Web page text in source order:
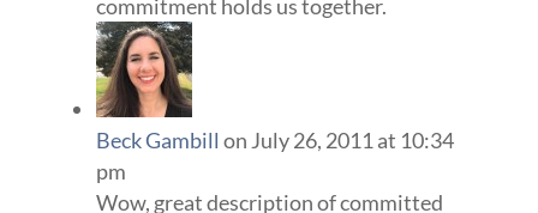
commitment holds us together.
Beck Gambill on July 26, 2011 at 10:34
pm
Wow, great description of committed